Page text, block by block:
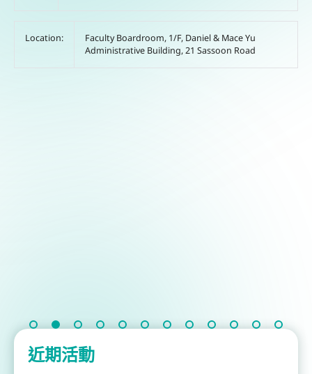
Location:
Faculty Boardroom, 1/F, Daniel & Mace Yu
Administrative Building, 21 Sassoon Road
近期活動